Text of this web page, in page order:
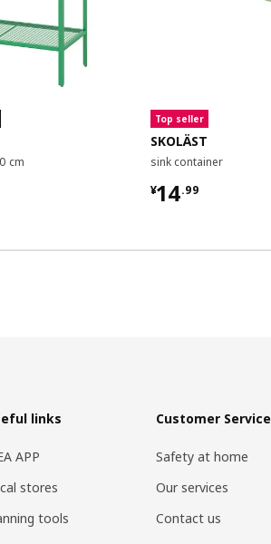
cm
Top seller
SKOLÄST
sink container
¥14.99
¥ 14.99
links
APP
stores
tools
Customer Service
Safety at home
Our services
Contact us